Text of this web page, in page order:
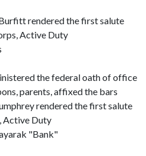
rendered the first salute
Active Duty
the federal oath of office
parents, affixed the bars
rendered the first salute
Active Duty
"Bank"